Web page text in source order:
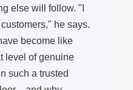
else will follow. "I
he says.
become like
level of genuine
such a trusted